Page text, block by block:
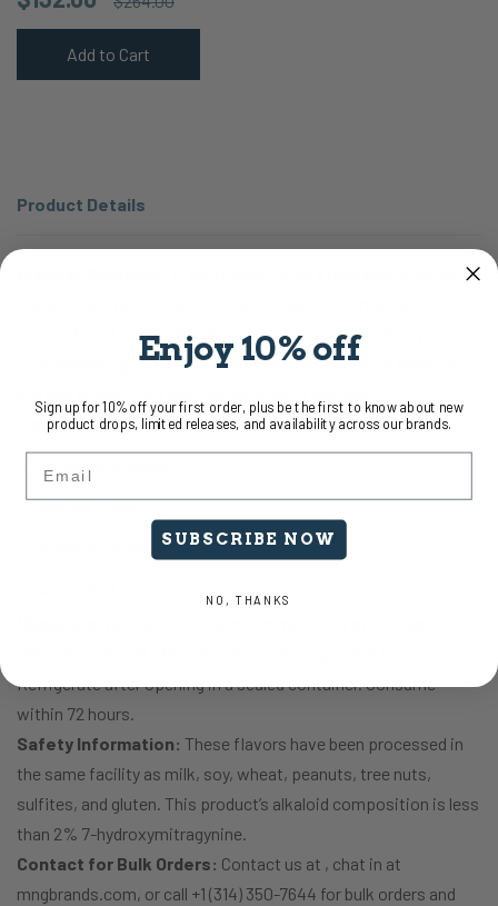
Add to Cart
Product Details
kratom brand, now offers kratom seltzer in black cherry flavor.
This refreshing drink contains 75mg of mitragynine alkaloids
Ingredients:
Natural Flavor
Mitragynine Alkaloids
Refrigerate after opening in a sealed container. Consume
within 72 hours.
Safety Information: These flavors have been processed in
the same facility as milk, soy, wheat, peanuts, tree nuts,
sulfites, and gluten. This product’s alkaloid composition is less
than 2% 7-hydroxymitragynine.
Contact for Bulk Orders: Contact us at , chat in at
mngbrands.com, or call +1 (314) 350-7644 for bulk orders and
Enjoy 10% off
Sign up for 10% off your first order, plus be the first to know about new
product drops, limited releases, and availability across our brands.
Email
SUBSCRIBE NOW
NO, THANKS